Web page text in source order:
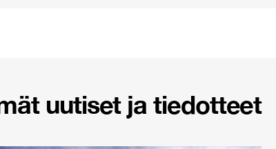
uutiset ja tiedotteet